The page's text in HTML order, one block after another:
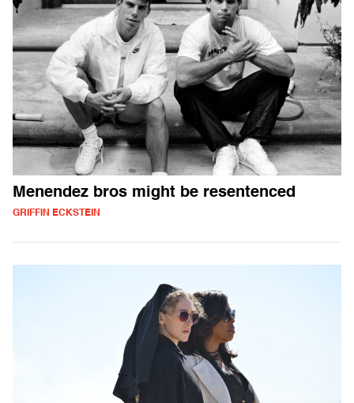
Menendez bros might be resentenced
GRIFFIN ECKSTEIN